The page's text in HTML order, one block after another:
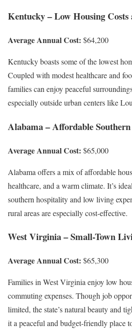
Kentucky – Low Housing Costs
Average Annual Cost: $64,200
Kentucky boasts some of the lowest
Coupled with modest healthcare and
families can enjoy peaceful
especially outside urban centers like
Alabama – Affordable
Average Annual Cost: $65,000
Alabama offers a mix of affordable
healthcare, and a warm climate. It’s
southern hospitality and low living
rural areas are especially cost-effective.
West Virginia – Small-Town
Average Annual Cost: $65,300
Families in West Virginia enjoy low
commuting expenses. Though job
limited, the state’s natural beauty and
it a peaceful and budget-friendly place